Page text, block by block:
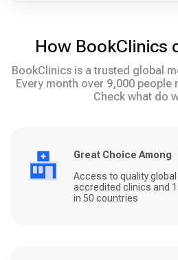
How BookClinics
BookClinics is a trusted global
Every month over 9,000 people
Check what do
Great Choice Among
Access to quality
accredited clinics and
in 50 countries